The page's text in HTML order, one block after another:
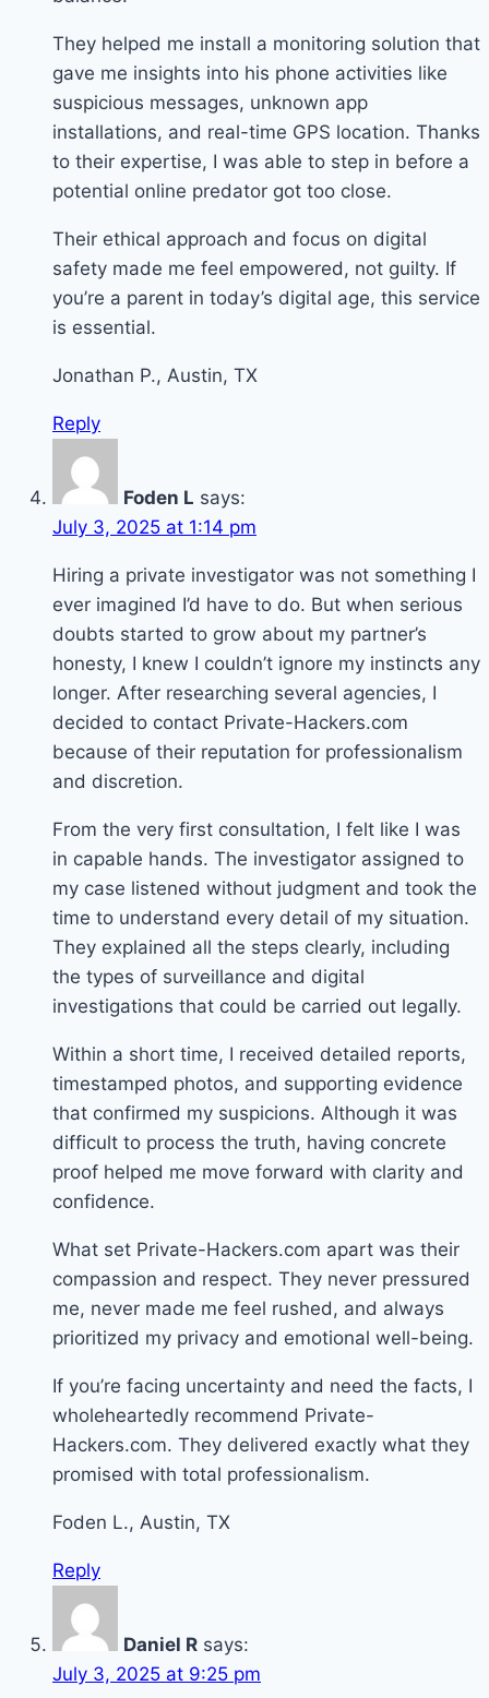
They helped me install a monitoring solution that
gave me insights into his phone activities like
suspicious messages, unknown app
installations, and real-time GPS location. Thanks
to their expertise, I was able to step in before a
potential online predator got too close.
Their ethical approach and focus on digital
safety made me feel empowered, not guilty. If
you’re a parent in today’s digital age, this service
is essential.
Jonathan P., Austin, TX
Reply
Foden L says:
July 3, 2025 at 1:14 pm
Hiring a private investigator was not something I
ever imagined I’d have to do. But when serious
doubts started to grow about my partner’s
honesty, I knew I couldn’t ignore my instincts any
longer. After researching several agencies, I
decided to contact Private-Hackers.com
because of their reputation for professionalism
and discretion.
From the very first consultation, I felt like I was
in capable hands. The investigator assigned to
my case listened without judgment and took the
time to understand every detail of my situation.
They explained all the steps clearly, including
the types of surveillance and digital
investigations that could be carried out legally.
Within a short time, I received detailed reports,
timestamped photos, and supporting evidence
that confirmed my suspicions. Although it was
difficult to process the truth, having concrete
proof helped me move forward with clarity and
confidence.
What set Private-Hackers.com apart was their
compassion and respect. They never pressured
me, never made me feel rushed, and always
prioritized my privacy and emotional well-being.
If you’re facing uncertainty and need the facts, I
wholeheartedly recommend Private-
Hackers.com. They delivered exactly what they
promised with total professionalism.
Foden L., Austin, TX
Reply
Daniel R says:
July 3, 2025 at 9:25 pm